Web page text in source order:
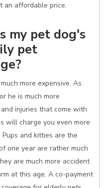
an affordable price.
my pet dog's
pet
more expensive. As
he is much more
injuries that come with
will charge you even more
and kitties are the
one year are rather much
are much more accident
at this age. A co-payment